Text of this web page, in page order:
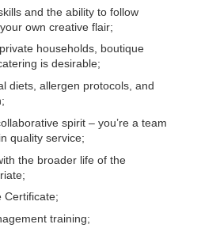
and the ability to follow
own creative flair;
households, boutique
is desirable;
diets, allergen protocols, and
spirit – you’re a team
quality service;
the broader life of the
Certificate;
training;